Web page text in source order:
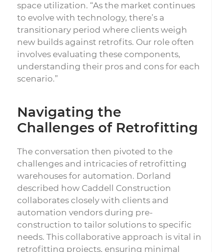
space utilization. “As the market continues
to evolve with technology, there’s a
transitionary period where clients weigh
new builds against retrofits. Our role often
involves evaluating these components,
understanding their pros and cons for each
scenario.”
Navigating the
Challenges of Retrofitting
The conversation then pivoted to the
challenges and intricacies of retrofitting
warehouses for automation. Dorland
described how Caddell Construction
collaborates closely with clients and
automation vendors during pre-
construction to tailor solutions to specific
needs. This collaborative approach is vital in
retrofitting projects, ensuring minimal